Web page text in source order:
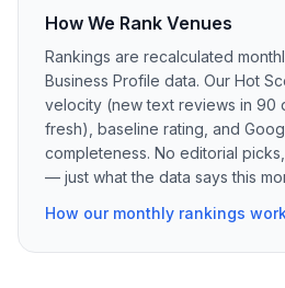
How We Rank Venues
Rankings are recalculated
Business Profile data. Our Hot
velocity (new text reviews in 90
fresh), baseline rating, and
completeness. No editorial
— just what the data says this
How our monthly rankings